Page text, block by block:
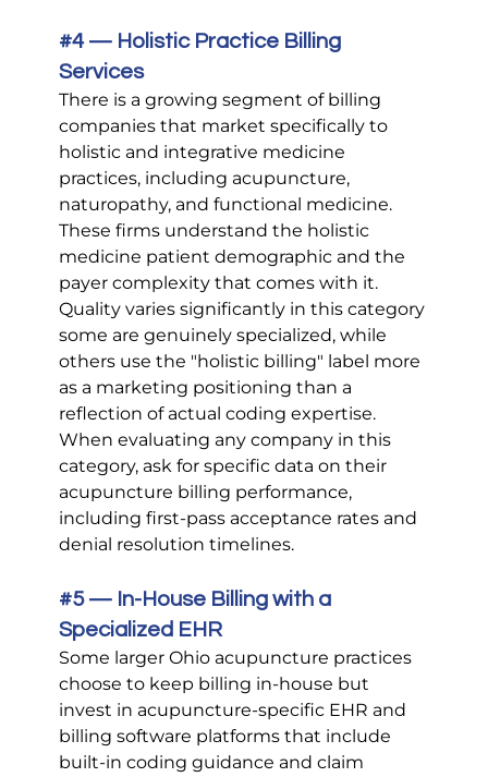
#4 — Holistic Practice Billing
Services
There is a growing segment of billing
companies that market specifically to
holistic and integrative medicine
practices, including acupuncture,
naturopathy, and functional medicine.
These firms understand the holistic
medicine patient demographic and the
payer complexity that comes with it.
Quality varies significantly in this category
some are genuinely specialized, while
others use the "holistic billing" label more
as a marketing positioning than a
reflection of actual coding expertise.
When evaluating any company in this
category, ask for specific data on their
acupuncture billing performance,
including first-pass acceptance rates and
denial resolution timelines.
#5 — In-House Billing with a
Specialized EHR
Some larger Ohio acupuncture practices
choose to keep billing in-house but
invest in acupuncture-specific EHR and
billing software platforms that include
built-in coding guidance and claim